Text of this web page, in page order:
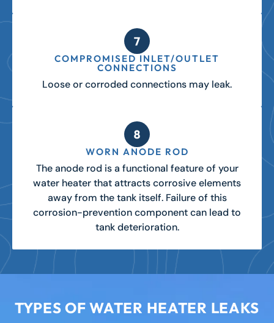
COMPROMISED INLET/OUTLET
CONNECTIONS
Loose or corroded connections may leak.
WORN ANODE ROD
The anode rod is a functional feature of your
water heater that attracts corrosive elements
away from the tank itself. Failure of this
corrosion-prevention component can lead to
tank deterioration.
TYPES OF WATER HEATER LEAKS